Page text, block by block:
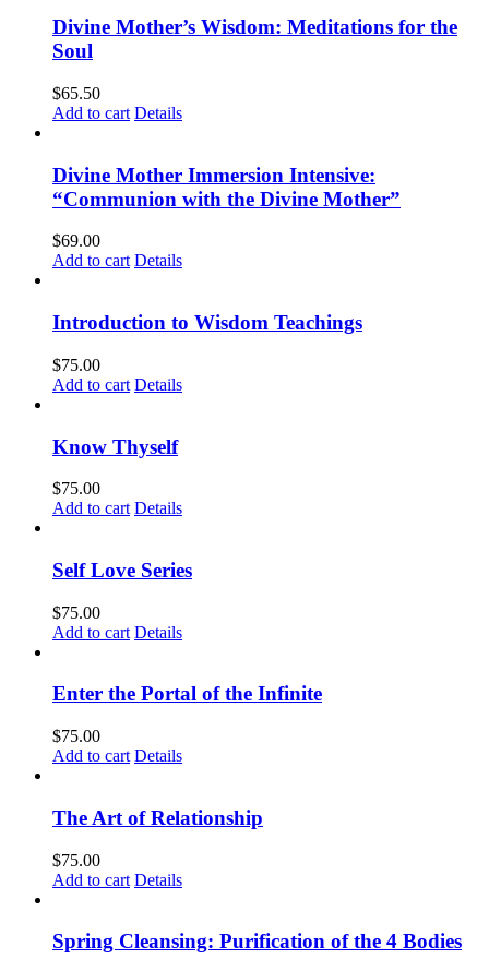
Divine Mother’s Wisdom: Meditations for the
Soul
$65.50
Add to cart Details
Divine Mother Immersion Intensive:
“Communion with the Divine Mother”
$69.00
Add to cart Details
Introduction to Wisdom Teachings
$75.00
Add to cart Details
Know Thyself
$75.00
Add to cart Details
Self Love Series
$75.00
Add to cart Details
Enter the Portal of the Infinite
$75.00
Add to cart Details
The Art of Relationship
$75.00
Add to cart Details
Spring Cleansing: Purification of the 4 Bodies